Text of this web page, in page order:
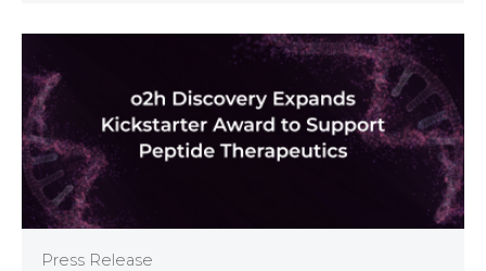
Press Release